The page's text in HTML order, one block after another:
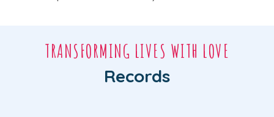
TRANSFORMING LIVES WITH LOVE
Records